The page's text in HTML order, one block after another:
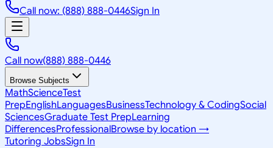
Call now: (888) 888-0446Sign In
Call now(888) 888-0446
Browse Subjects
MathScienceTest
PrepEnglishLanguagesBusinessTechnology & CodingSocial
SciencesGraduate Test PrepLearning
DifferencesProfessionalBrowse by location →
Tutoring JobsSign In